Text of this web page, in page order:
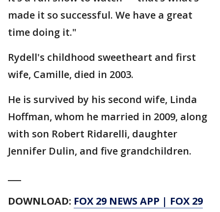
made it so successful. We have a great
time doing it."
Rydell's childhood sweetheart and first
wife, Camille, died in 2003.
He is survived by his second wife, Linda
Hoffman, whom he married in 2009, along
with son Robert Ridarelli, daughter
Jennifer Dulin, and five grandchildren.
DOWNLOAD: FOX 29 NEWS APP | FOX 29